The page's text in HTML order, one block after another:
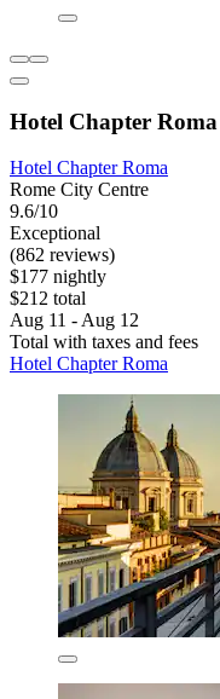
Hotel Chapter Roma
Hotel Chapter Roma
Rome City Centre
9.6/10
Exceptional
(862 reviews)
$177 nightly
$212 total
Aug 11 - Aug 12
Total with taxes and fees
Hotel Chapter Roma